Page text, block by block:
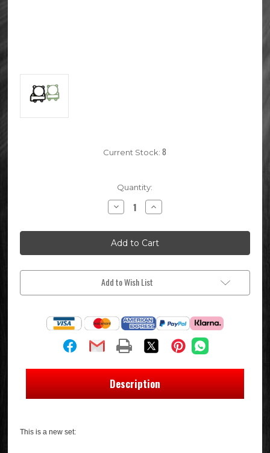
Current Stock:8
Quantity:
Decrease
Quantity
62mm
Pit
Bike
Top
Gasket
Set
(Detroit
170)
Increase
Quantity
62mm
Pit
Bike
Top
Gasket
Set
(Detroit
170)
Add to Wish List
Description
This is a new set: